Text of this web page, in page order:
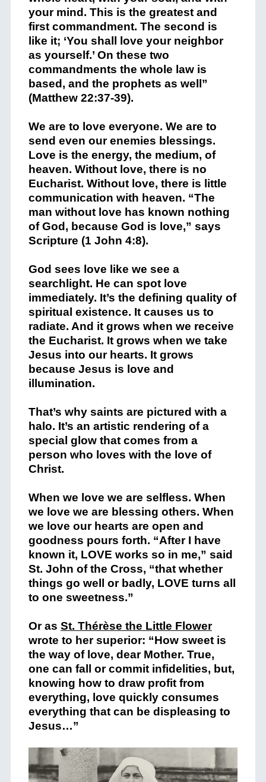
your mind. This is the greatest and
first commandment. The second is
like it; ‘You shall love your neighbor
as yourself.’ On these two
commandments the whole law is
based, and the prophets as well”
(Matthew 22:37-39).
We are to love everyone. We are to
send even our enemies blessings.
Love is the energy, the medium, of
heaven. Without love, there is no
Eucharist. Without love, there is little
communication with heaven. “The
man without love has known nothing
of God, because God is love,” says
Scripture (1 John 4:8).
God sees love like we see a
searchlight. He can spot love
immediately. It’s the defining quality of
spiritual existence. It causes us to
radiate. And it grows when we receive
the Eucharist. It grows when we take
Jesus into our hearts. It grows
because Jesus is love and
illumination.
That’s why saints are pictured with a
halo. It’s an artistic rendering of a
special glow that comes from a
person who loves with the love of
Christ.
When we love we are selfless. When
we love we are blessing others. When
we love our hearts are open and
goodness pours forth. “After I have
known it, LOVE works so in me,” said
St. John of the Cross, “that whether
things go well or badly, LOVE turns all
to one sweetness.”
Or as St. Thérèse the Little Flower
wrote to her superior: “How sweet is
the way of love, dear Mother. True,
one can fall or commit infidelities, but,
knowing how to draw profit from
everything, love quickly consumes
everything that can be displeasing to
Jesus…”